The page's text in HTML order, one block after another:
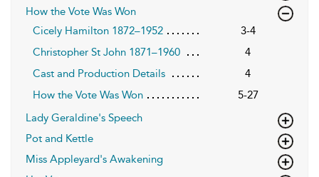
How the Vote Was Won
Cicely Hamilton 1872–1952
3-4
Christopher St John 1871–1960
4
Cast and Production Details
4
How the Vote Was Won
5-27
Lady Geraldine's Speech
Pot and Kettle
Miss Appleyard's Awakening